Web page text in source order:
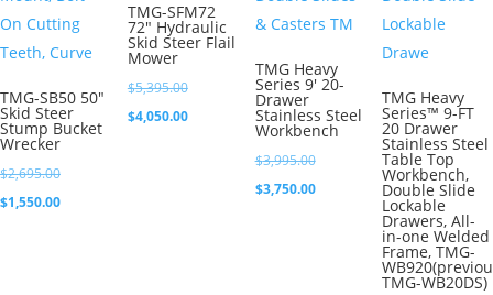
TMG-SB50 50″
Skid Steer
Stump Bucket
Wrecker
$2,695.00Original
price
$1,550.00Current
TMG-SFM72
72″ Hydraulic
Skid Steer Flail
Mower
$5,395.00Original
price
$4,050.00Current
TMG Heavy
Series 9′ 20-
Drawer
Stainless Steel
Workbench
$3,995.00Original
price
$3,750.00Current
TMG Heavy
Series™ 9-FT
20 Drawer
Stainless Steel
Table Top
Workbench,
Double Slide
Lockable
Drawers, All-
in-one Welded
Frame, TMG-
TMG-WB20DS)